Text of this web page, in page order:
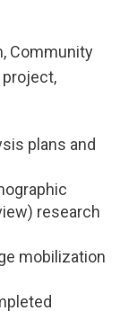
Community
plans and
research
mobilization